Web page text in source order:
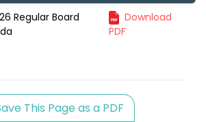
Regular Board
Download
PDF
This Page as a PDF